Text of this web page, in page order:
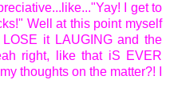
I get to
Well at this point myself
it LAUGING and the
right, like that iS EVER
thoughts on the matter?! I